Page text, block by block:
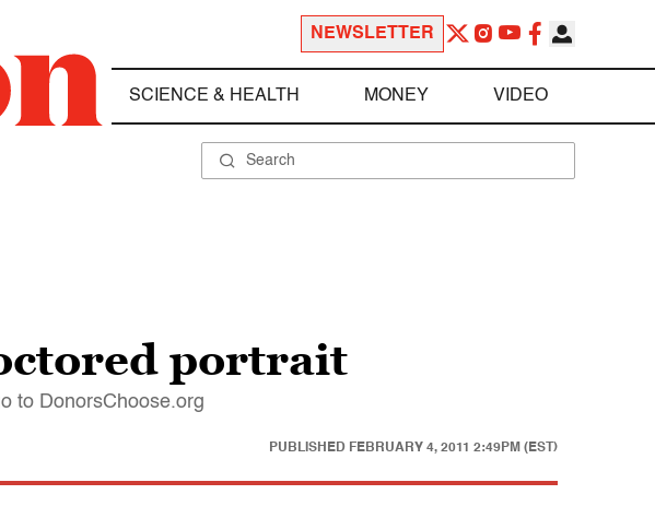
NEWSLETTER
SCIENCE & HEALTH MONEY VIDEO
portrait
to DonorsChoose.org
PUBLISHED FEBRUARY 4, 2011 2:49PM (EST)